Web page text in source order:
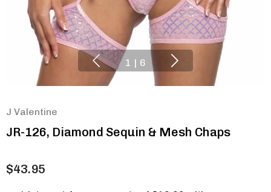
1 | 6
J Valentine
JR-126, Diamond Sequin & Mesh Chaps
$43.95